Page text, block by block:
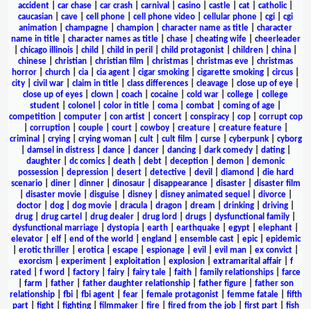
accident
car chase car crash carnival casino castle cat catholic|
caucasian
cave cell phone cell phone video cellular phone cgi
cgi
animation
champagne champion character name as title
character
name in title| character names as title| chase| cheating wife| cheerleader
chicago illinois child child in peril child protagonist children china
chinese
christian christian film christmas christmas eve
christmas
horror
church cia cia agent cigar smoking cigarette smoking circus
city
civil war claim in title class differences cleavage close up of eye
close up of eyes
clown coach cocaine cold war college
college
student
colonel color in title coma combat coming of age
competition| computer| con artist| concert| conspiracy| cop| corrupt cop
corruption| couple| court| cowboy| creature| creature feature|
criminal
crying| crying woman| cult| cult film curse| cyberpunk| cyborg
damsel in distress| dance| dancer| dancing| dark comedy| dating|
daughter
dc comics death debt deception demon
demonic
possession| depression| desert| detective| devil diamond
die hard
scenario| diner| dinner| dinosaur| disappearance| disaster| disaster film
disaster movie| disguise| disney| disney animated sequel divorce|
doctor
dog dog movie dracula dragon dream drinking driving
drug
drug cartel drug dealer drug lord drugs dysfunctional family
dysfunctional marriage
dystopia earth earthquake egypt elephant
elevator| elf| end of the world england ensemble cast| epic| epidemic
erotic thriller erotica escape espionage evil evil man ex convict
exorcism
experiment| exploitation| explosion| extramarital affair| f
rated
f word factory fairy fairy tale faith family relationships
farce
farm father| father daughter relationship| father figure| father son
relationship| fbi| fbi agent| fear| female protagonist| femme fatale| fifth
part| fight| fighting| filmmaker| fire| fired from the job| first part| fish